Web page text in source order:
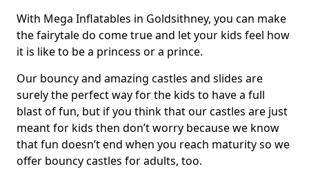
With Mega Inflatables in Goldsithney, you can make
the fairytale do come true and let your kids feel how
it is like to be a princess or a prince.
Our bouncy and amazing castles and slides are
surely the perfect way for the kids to have a full
blast of fun, but if you think that our castles are just
meant for kids then don’t worry because we know
that fun doesn’t end when you reach maturity so we
offer bouncy castles for adults, too.